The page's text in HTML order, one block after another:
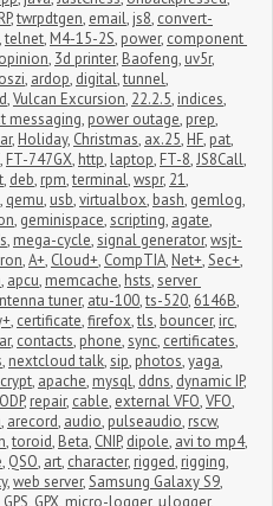
,twrpdtgen, email, js8, convert-
,telnet, M4-15-2S, power, component
opinion, 3d printer, Baofeng, uv5r,
, ardop, digital,tunnel,
,Vulcan Excursion, 22.2.5, indices,
messaging, power outage, prep,
, Holiday, Christmas, ax.25, HF, pat,
, FT-747GX, http, laptop, FT-8,JS8Call,
, deb, rpm,terminal,wspr, 21,
, qemu, usb,virtualbox, bash, gemlog,
, geminispace,scripting, agate,
, mega-cycle,signal generator,wsjt-
,A+, Cloud+, CompTIA, Net+,Sec+,
, apcu, memcache, hsts,server
tuner, atu-100,ts-520, 6146B,
, certificate,firefox,tls, bouncer, irc,
, contacts, phone,sync, certificates,
, nextcloud talk,sip, photos,yaga,
, apache, mysql, ddns, dynamic IP,
, repair, cable, external VFO,VFO,
, arecord, audio, pulseaudio, rscw,
,toroid, Beta, CNIP, dipole, avi to mp4,
, QSO, art, character, rigged, rigging,
,web server,Samsung Galaxy S9,
GPS, GPX, micro-logger, μlogger,